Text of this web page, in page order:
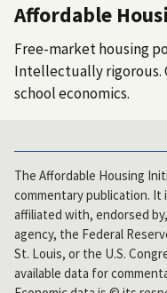
Affordable
Free-market housing
Intellectually rigorous.
school economics.
The Affordable Housing
commentary publication.
affiliated with, endorsed
agency, the Federal
St. Louis, or the U.S.
available data for